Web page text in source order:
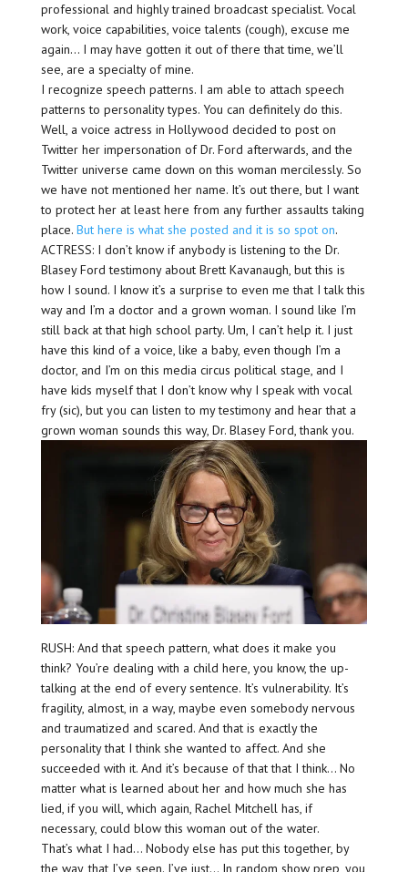
professional and highly trained broadcast specialist. Vocal
work, voice capabilities, voice talents (cough), excuse me
again… I may have gotten it out of there that time, we’ll
see, are a specialty of mine.
I recognize speech patterns. I am able to attach speech
patterns to personality types. You can definitely do this.
Well, a voice actress in Hollywood decided to post on
Twitter her impersonation of Dr. Ford afterwards, and the
Twitter universe came down on this woman mercilessly. So
we have not mentioned her name. It’s out there, but I want
to protect her at least here from any further assaults taking
place. But here is what she posted and it is so spot on.
ACTRESS: I don’t know if anybody is listening to the Dr.
Blasey Ford testimony about Brett Kavanaugh, but this is
how I sound. I know it’s a surprise to even me that I talk this
way and I’m a doctor and a grown woman. I sound like I’m
still back at that high school party. Um, I can’t help it. I just
have this kind of a voice, like a baby, even though I’m a
doctor, and I’m on this media circus political stage, and I
have kids myself that I don’t know why I speak with vocal
fry (sic), but you can listen to my testimony and hear that a
grown woman sounds this way, Dr. Blasey Ford, thank you.
RUSH: And that speech pattern, what does it make you
think? You’re dealing with a child here, you know, the up-
talking at the end of every sentence. It’s vulnerability. It’s
fragility, almost, in a way, maybe even somebody nervous
and traumatized and scared. And that is exactly the
personality that I think she wanted to affect. And she
succeeded with it. And it’s because of that that I think… No
matter what is learned about her and how much she has
lied, if you will, which again, Rachel Mitchell has, if
necessary, could blow this woman out of the water.
That’s what I had… Nobody else has put this together, by
the way, that I’ve seen. I’ve just… In random show prep, you